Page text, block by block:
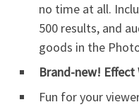
no time at all.
500 results, and
goods in the
Brand-new! Effect
Fun for your